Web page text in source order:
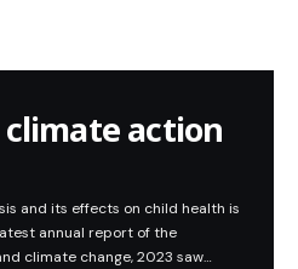
action
and its effects on child health is
annual report of the
climate change, 2023 saw…